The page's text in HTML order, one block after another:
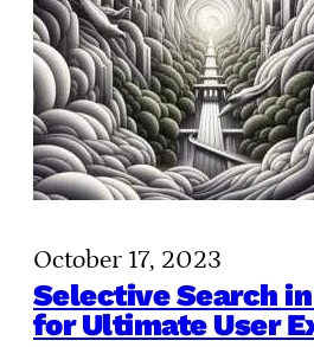
October 17, 2023
Selective Search
for Ultimate User